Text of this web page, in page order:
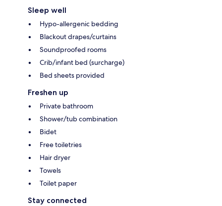
Sleep well
Hypo-allergenic bedding
Blackout drapes/curtains
Soundproofed rooms
Crib/infant bed (surcharge)
Bed sheets provided
Freshen up
Private bathroom
Shower/tub combination
Bidet
Free toiletries
Hair dryer
Towels
Toilet paper
Stay connected